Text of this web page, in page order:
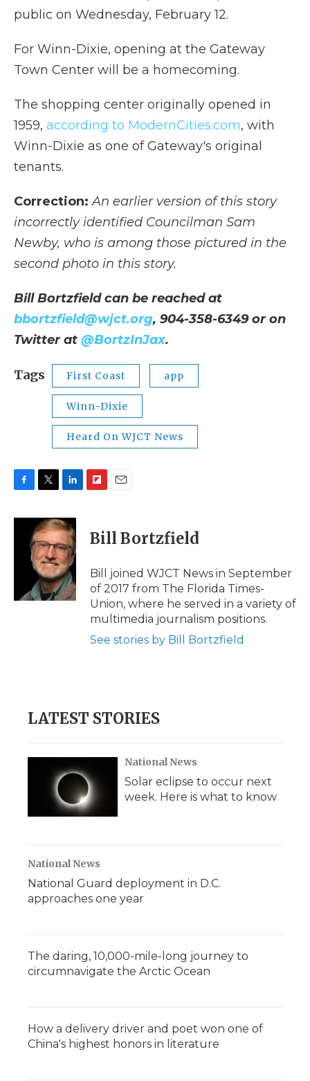
public on Wednesday, February 12.
For Winn-Dixie, opening at the Gateway
Town Center will be a homecoming.
The shopping center originally opened in
1959, according to ModernCities.com, with
Winn-Dixie as one of Gateway's original
tenants.
Correction:An earlier version of this story
incorrectly identified Councilman Sam
Newby, who is among those pictured in the
second photo in this story.
Bill Bortzfield can be reached at
bbortzfield@wjct.org, 904-358-6349 or on
Twitter at @BortzInJax.
Tags First Coast app
Winn-Dixie
Heard On WJCT News
c
i
t
t
e
r
n
k
e
d
I
n
p
b
a
d
l
Bill Bortzfield
Bill joined WJCT News in September
of 2017 from The Florida Times-
Union, where he served in a variety of
multimedia journalism positions.
See stories by Bill Bortzfield
LATEST STORIES
National News
Solar eclipse to occur next
week. Here is what to know
National News
National Guard deployment in D.C.
approaches one year
The daring, 10,000-mile-long journey to
circumnavigate the Arctic Ocean
How a delivery driver and poet won one of
China's highest honors in literature